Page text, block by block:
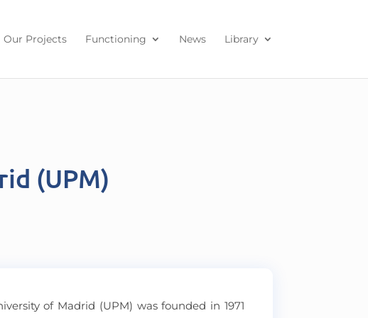
Our Projects Functioning News Library
(UPM)
of Madrid (UPM) was founded in 1971